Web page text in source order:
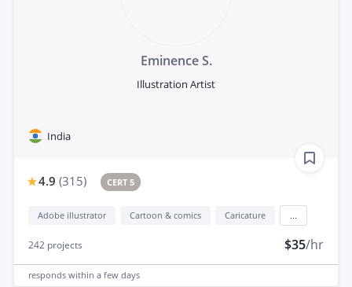
Eminence S.
Illustration Artist
India
4.9 (315) CERT 5
Adobe illustrator Cartoon & comics Caricature
242 projects $35/hr
responds within a few days